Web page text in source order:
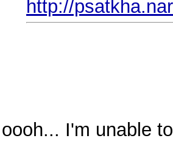
http://
oooh... I'm unable